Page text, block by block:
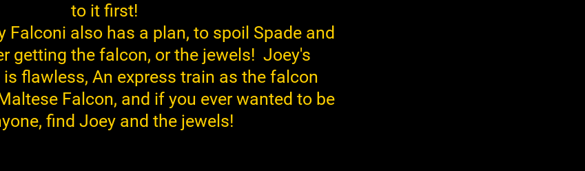
to it first!
Falconi also has a plan, to spoil Spade and
getting the falcon, or the jewels! Joey's
flawless, An express train as the falcon
Falcon, and if you ever wanted to be
find Joey and the jewels!